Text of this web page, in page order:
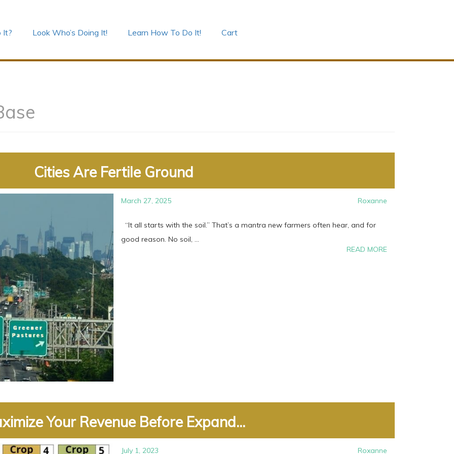
It? Look Who’s Doing It! Learn How To Do It! Cart
Cities Are Fertile Ground
March 27, 2025 Roxanne
“It all starts with the soil.” That’s a mantra new farmers often hear, and for
good reason. No soil, ...
READ MORE
Your Revenue Before Expand...
July 1, 2023 Roxanne